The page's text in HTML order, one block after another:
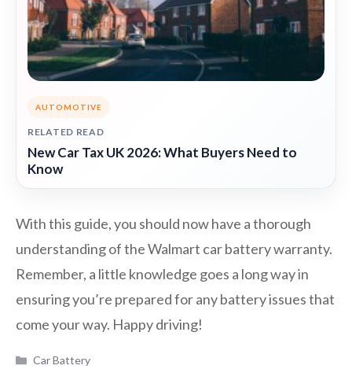
AUTOMOTIVE
RELATED READ
New Car Tax UK 2026: What Buyers Need to
Know
With this guide, you should now have a thorough
understanding of the Walmart car battery warranty.
Remember, a little knowledge goes a long way in
ensuring you’re prepared for any battery issues that
come your way. Happy driving!
Categories
Car Battery